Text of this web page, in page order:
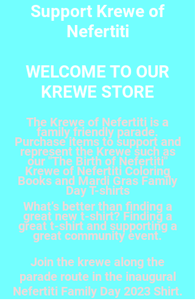
Support Krewe of
Nefertiti
WELCOME TO OUR
KREWE STORE
The Krewe of Nefertiti is a
family friendly parade.
Purchase items to support and
represent the Krewe such as
our "The Birth of Nefertiti"
Krewe of Nefertiti Coloring
Books and Mardi Gras Family
Day T-shirts
What’s better than finding a
great new t-shirt? Finding a
great t-shirt and supporting a
great community event.
Join the krewe along the
parade route in the inaugural
Nefertiti Family Day 2023 Shirt.